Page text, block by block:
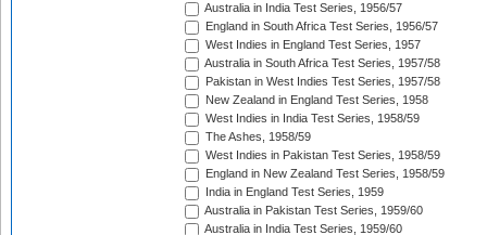
Australia in India Test Series, 1956/57
England in South Africa Test Series, 1956/57
West Indies in England Test Series, 1957
Australia in South Africa Test Series, 1957/58
Pakistan in West Indies Test Series, 1957/58
New Zealand in England Test Series, 1958
West Indies in India Test Series, 1958/59
The Ashes, 1958/59
West Indies in Pakistan Test Series, 1958/59
England in New Zealand Test Series, 1958/59
India in England Test Series, 1959
Australia in Pakistan Test Series, 1959/60
Australia in India Test Series, 1959/60